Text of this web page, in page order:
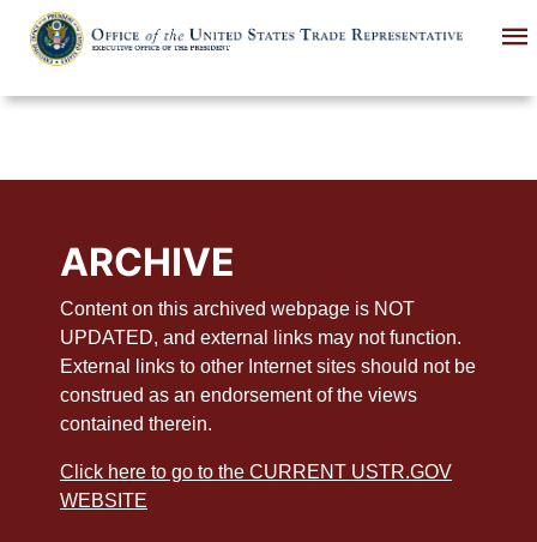
main
ARCHIVE
Content on this archived webpage is NOT
UPDATED, and external links may not function.
External links to other Internet sites should not be
construed as an endorsement of the views
contained therein.
Click here to go to the CURRENT USTR.GOV
WEBSITE